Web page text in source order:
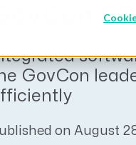
GovCon
GovCon
on August